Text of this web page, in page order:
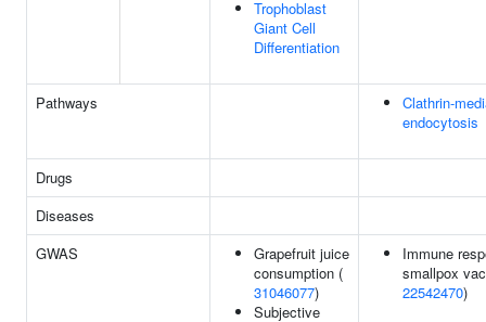
Trophoblast
Giant Cell
Differentiation
Pathways
Clathrin-
endocytosis
Drugs
Diseases
GWAS
Grapefruit juice
consumption (
31046077)
Subjective
Immune
smallpox
22542470)